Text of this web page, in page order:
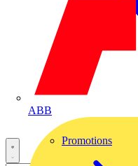
ABB
Promotions